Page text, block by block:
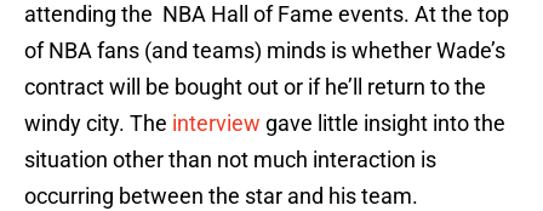
attending the NBA Hall of Fame events. At the top
of NBA fans (and teams) minds is whether Wade’s
contract will be bought out or if he’ll return to the
windy city. The interview gave little insight into the
situation other than not much interaction is
occurring between the star and his team.